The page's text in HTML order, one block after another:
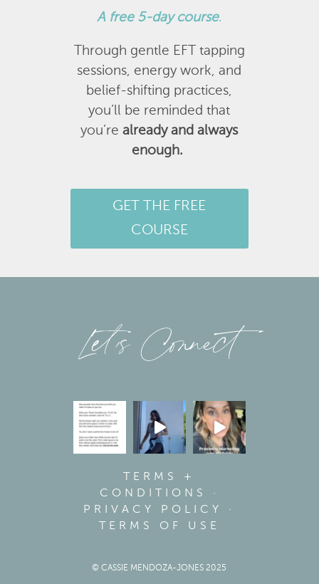
A free 5-day course.
Through gentle EFT tapping
sessions, energy work, and
belief-shifting practices,
you’ll be reminded that
you’realready and always
enough.
GET THE FREE
COURSE
Let’s Connect
TERMS +
CONDITIONS
·
PRIVACY POLICY
·
TERMS OF USE
© CASSIE MENDOZA-JONES 2025